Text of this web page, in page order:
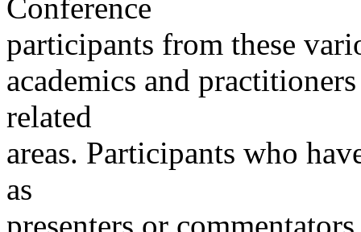
Conference
participants from these
academics and
related
areas. Participants who
as